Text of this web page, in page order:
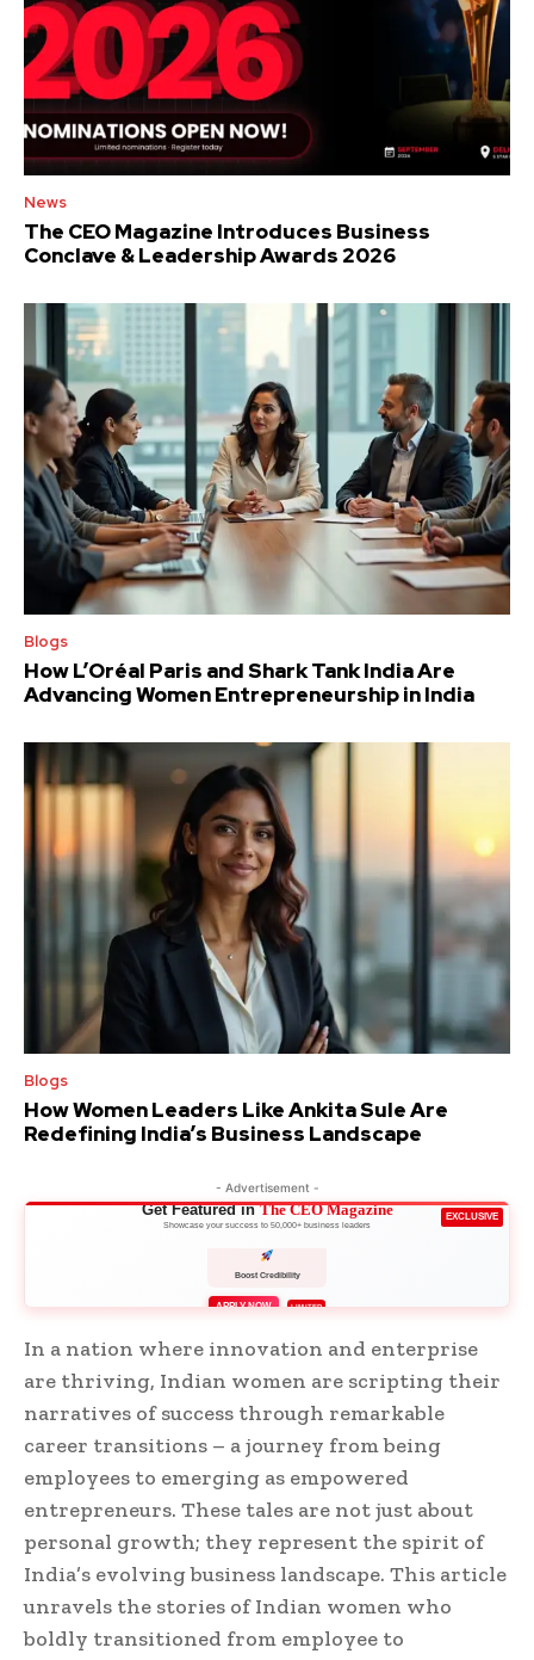
News
The CEO Magazine Introduces Business
Conclave & Leadership Awards 2026
Blogs
How L’Oréal Paris and Shark Tank India Are
Advancing Women Entrepreneurship in India
Blogs
How Women Leaders Like Ankita Sule Are
Redefining India’s Business Landscape
- Advertisement -
EXCLUSIVE
Get Featured inThe CEO Magazine
Showcase your success to 50,000+ business leaders
Boost Credibility
APPLY NOW LIMITED
In a nation where innovation and enterprise
are thriving, Indian women are scripting their
narratives of success through remarkable
career transitions – a journey from being
employees to emerging as empowered
entrepreneurs. These tales are not just about
personal growth; they represent the spirit of
India’s evolving business landscape. This article
unravels the stories of Indian women who
boldly transitioned from employee to